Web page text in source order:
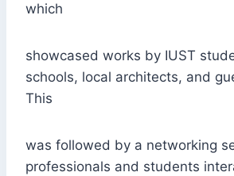
which
showcased works by IUST
schools, local architects, and
This
was followed by a networking
professionals and students